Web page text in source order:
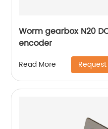
Worm gearbox N20
encoder
Read More